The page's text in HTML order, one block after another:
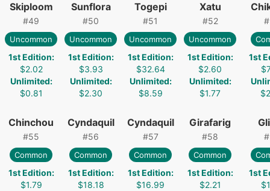
Skiploom
#49
Uncommon
1st Edition:
$2.02
Unlimited:
$0.81
Sunflora
#50
Uncommon
1st Edition:
$3.93
Unlimited:
$2.30
Togepi
#51
Uncommon
1st Edition:
$32.64
Unlimited:
$8.59
Xatu
#52
Uncommon
1st Edition:
$2.60
Unlimited:
$1.77
#
1st
Chinchou
#55
Common
1st Edition:
$1.79
Cyndaquil
#56
Common
1st Edition:
$18.18
Cyndaquil
#57
Common
1st Edition:
$16.99
Girafarig
#58
Common
1st Edition:
$2.21
#
1st